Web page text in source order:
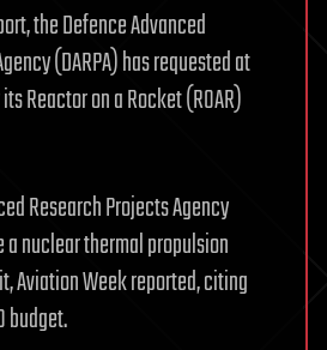
the Defence Advanced
(DARPA) has requested at
Reactor on a Rocket (ROAR)
Research Projects Agency
nuclear thermal propulsion
Aviation Week reported, citing
budget.